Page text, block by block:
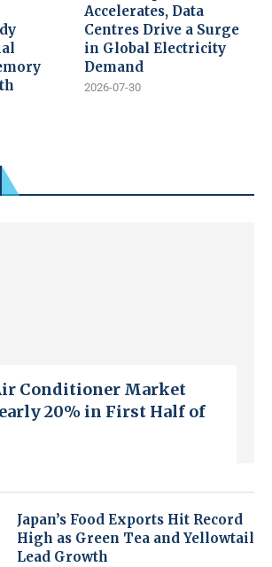
Accelerates, Data
Centres Drive a Surge
in Global Electricity
Demand
2026-07-30
Conditioner Market
20% in First Half of
Japan’s Food Exports Hit Record
High as Green Tea and Yellowtail
Lead Growth